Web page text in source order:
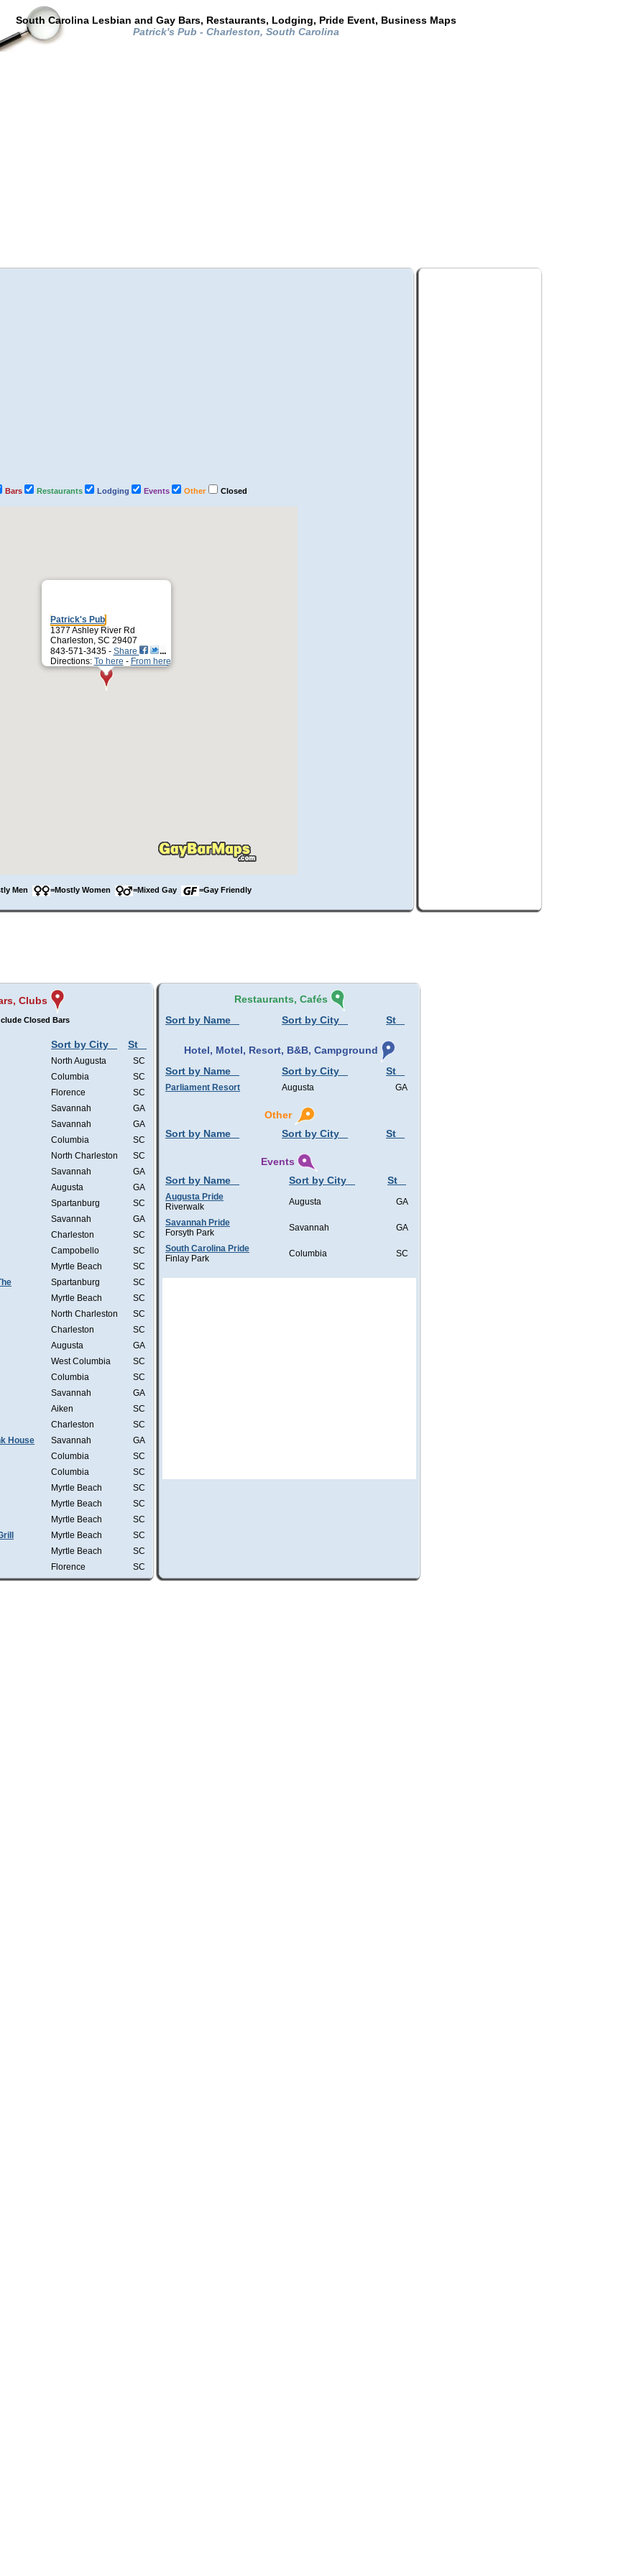
South Carolina Lesbian and Gay Bars, Restaurants, Lodging, Pride Event, Business Maps
Patrick's Pub - Charleston, South Carolina
Bars Restaurants Lodging Events Other Closed
Patrick's Pub
1377 Ashley River Rd
Charleston, SC 29407
843-571-3435 - Share
Directions: To here - From here
Men =Mostly Women =Mixed Gay =Gay Friendly
Clubs
Closed Bars
Sort by City St
North Augusta
SC
Columbia
SC
Florence
SC
Savannah
GA
Savannah
GA
Columbia
SC
North Charleston
SC
Savannah
GA
Augusta
GA
Spartanburg
SC
Savannah
GA
Charleston
SC
Campobello
SC
Myrtle Beach
SC
Spartanburg
SC
Myrtle Beach
SC
North Charleston
SC
Charleston
SC
Augusta
GA
West Columbia
SC
Columbia
SC
Savannah
GA
Aiken
SC
Charleston
SC
House
Savannah
GA
Columbia
SC
Columbia
SC
Myrtle Beach
SC
Myrtle Beach
SC
Myrtle Beach
SC
Myrtle Beach
SC
Myrtle Beach
SC
Florence
SC
Restaurants, Cafés
Sort by Name
Sort by City St
Hotel, Motel, Resort, B&B, Campground
Sort by Name
Sort by City St
Parliament Resort Augusta GA
Other
Sort by Name
Sort by City St
Events
Sort by Name
Sort by City St
Augusta Pride
Riverwalk
Augusta GA
Savannah Pride
Forsyth Park
Savannah GA
South Carolina Pride
Finlay Park
Columbia SC